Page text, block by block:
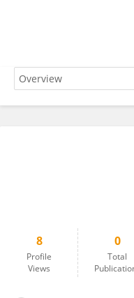
8
Profile
Views
0
Total